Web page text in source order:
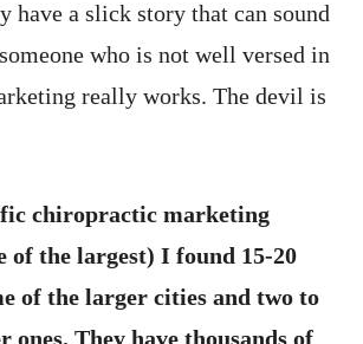
have a slick story that can sound
who is not well versed in
really works. The devil is
chiropractic marketing
of the largest) I found 15-20
of the larger cities and two to
ones. They have thousands of